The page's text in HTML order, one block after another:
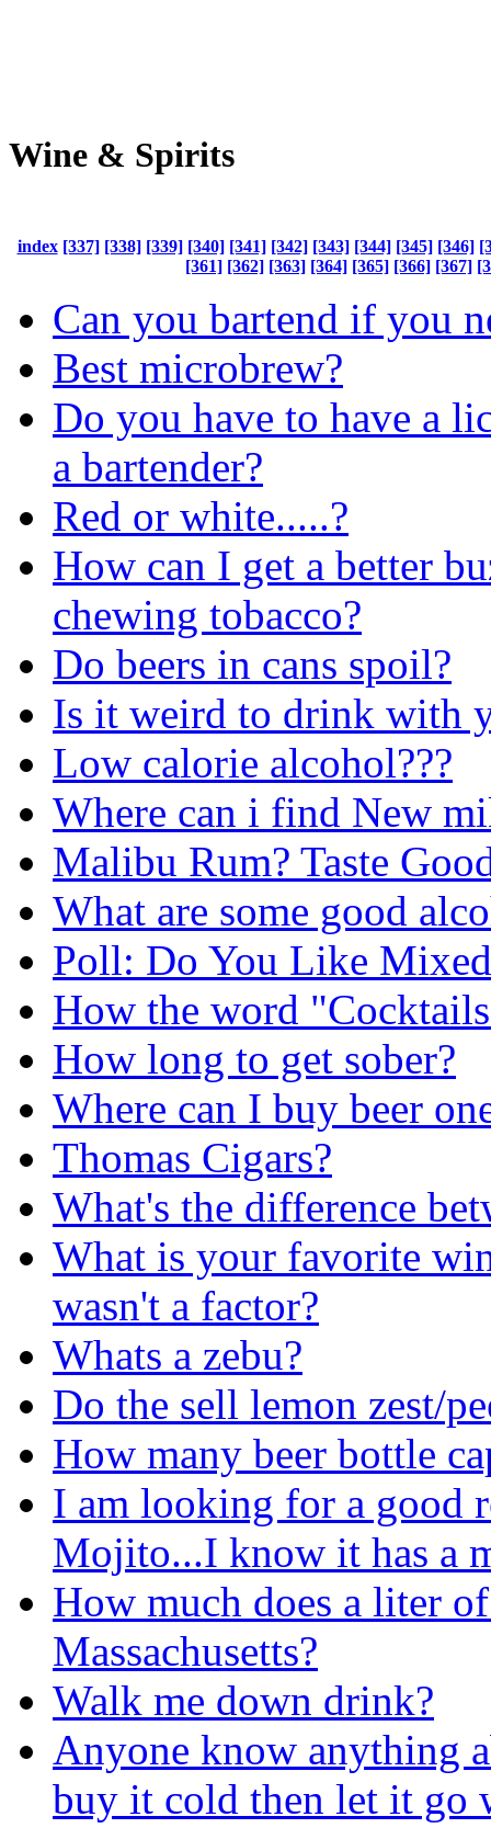
Wine & Spirits
index [337] [338] [339] [340] [341] [342] [343] [344] [345] [346]
[361] [362] [363] [364] [365] [366] [367]
Can you bartend if you
Best microbrew?
Do you have to have a
a bartender?
Red or white.....?
How can I get a better
chewing tobacco?
Do beers in cans spoil?
Is it weird to drink with
Low calorie alcohol???
Where can i find New
Malibu Rum? Taste
What are some good
Poll: Do You Like
How the word
How long to get sober?
Where can I buy beer
Thomas Cigars?
What's the difference
What is your favorite
wasn't a factor?
Whats a zebu?
Do the sell lemon zest/
How many beer bottle
I am looking for a good
Mojito...I know it has a
How much does a liter
Massachusetts?
Walk me down drink?
Anyone know anything
buy it cold then let it go